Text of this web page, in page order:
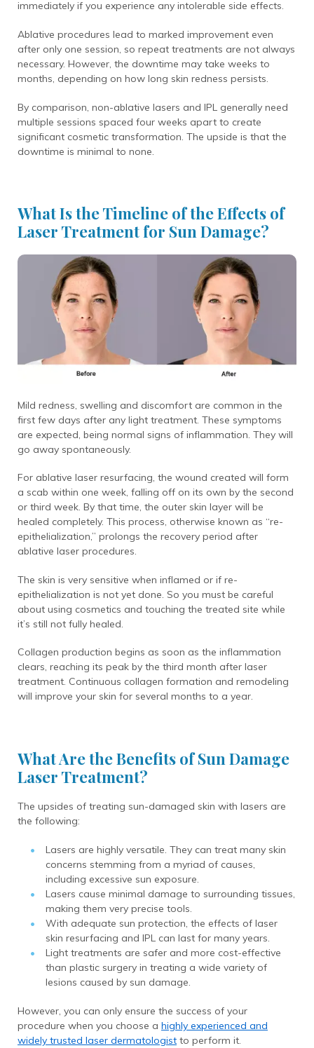
immediately if you experience any intolerable side effects.
Ablative procedures lead to marked improvement even
after only one session, so repeat treatments are not always
necessary. However, the downtime may take weeks to
months, depending on how long skin redness persists.
By comparison, non-ablative lasers and IPL generally need
multiple sessions spaced four weeks apart to create
significant cosmetic transformation. The upside is that the
downtime is minimal to none.
What Is the Timeline of the Effects of
Laser Treatment for Sun Damage?
Mild redness, swelling and discomfort are common in the
first few days after any light treatment. These symptoms
are expected, being normal signs of inflammation. They will
go away spontaneously.
For ablative laser resurfacing, the wound created will form
a scab within one week, falling off on its own by the second
or third week. By that time, the outer skin layer will be
healed completely. This process, otherwise known as “re-
epithelialization,” prolongs the recovery period after
ablative laser procedures.
The skin is very sensitive when inflamed or if re-
epithelialization is not yet done. So you must be careful
about using cosmetics and touching the treated site while
it’s still not fully healed.
Collagen production begins as soon as the inflammation
clears, reaching its peak by the third month after laser
treatment. Continuous collagen formation and remodeling
will improve your skin for several months to a year.
What Are the Benefits of Sun Damage
Laser Treatment?
The upsides of treating sun-damaged skin with lasers are
the following:
Lasers are highly versatile. They can treat many skin
concerns stemming from a myriad of causes,
including excessive sun exposure.
Lasers cause minimal damage to surrounding tissues,
making them very precise tools.
With adequate sun protection, the effects of laser
skin resurfacing and IPL can last for many years.
Light treatments are safer and more cost-effective
than plastic surgery in treating a wide variety of
lesions caused by sun damage.
However, you can only ensure the success of your
procedure when you choose a highly experienced and
widely trusted laser dermatologist to perform it.